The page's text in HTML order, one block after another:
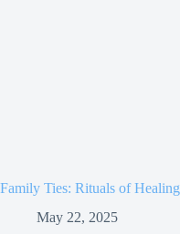
Family Ties: Rituals of Healing
May 22, 2025